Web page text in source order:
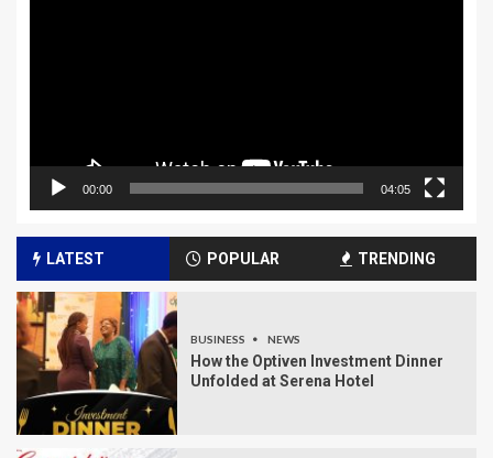
00:00 04:05
LATEST POPULAR TRENDING
BUSINESS NEWS
How the Optiven Investment Dinner
Unfolded at Serena Hotel